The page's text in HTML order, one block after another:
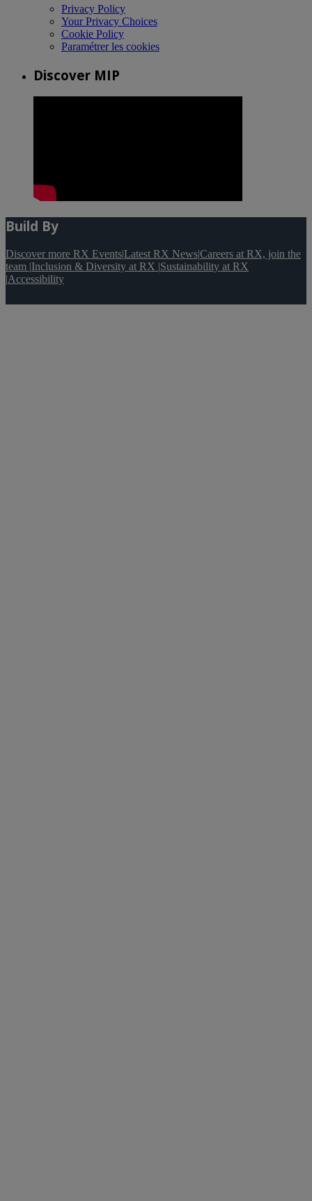
Privacy Policy
Your Privacy Choices
Cookie Policy
Paramétrer les cookies
Discover MIP
Build By
Discover more RX Events|Latest RX News|Careers at RX, join the
team |Inclusion & Diversity at RX |Sustainability at RX
|Accessibility